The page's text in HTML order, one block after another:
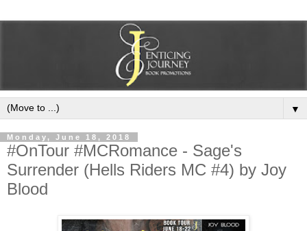
▼
Monday, June 18, 2018
#OnTour #MCRomance - Sage's
Surrender (Hells Riders MC #4) by Joy
Blood